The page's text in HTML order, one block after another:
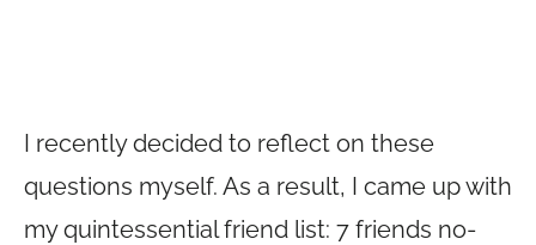
I recently decided to reflect on these
questions myself. As a result, I came up with
my quintessential friend list: 7 friends no-